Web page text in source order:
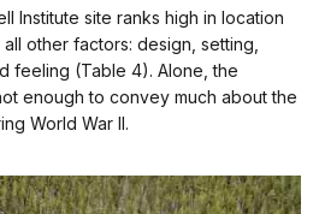
Institute site ranks high in location
other factors: design, setting,
feeling (Table 4). Alone, the
enough to convey much about the
World War II.